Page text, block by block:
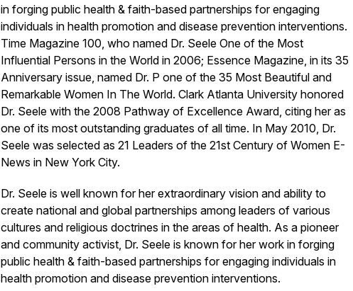
in forging public health & faith-based partnerships for engaging
individuals in health promotion and disease prevention interventions.
Time Magazine 100, who named Dr. Seele One of the Most
Influential Persons in the World in 2006; Essence Magazine, in its 35
Anniversary issue, named Dr. P one of the 35 Most Beautiful and
Remarkable Women In The World. Clark Atlanta University honored
Dr. Seele with the 2008 Pathway of Excellence Award, citing her as
one of its most outstanding graduates of all time. In May 2010, Dr.
Seele was selected as 21 Leaders of the 21st Century of Women E-
News in New York City.
Dr. Seele is well known for her extraordinary vision and ability to
create national and global partnerships among leaders of various
cultures and religious doctrines in the areas of health. As a pioneer
and community activist, Dr. Seele is known for her work in forging
public health & faith-based partnerships for engaging individuals in
health promotion and disease prevention interventions.